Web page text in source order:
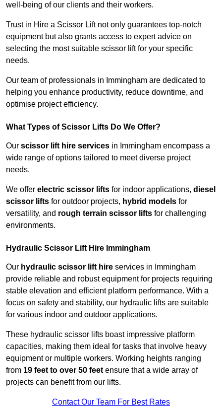
well-being of our clients and their workers.
Trust in Hire a Scissor Lift not only guarantees top-notch
equipment but also grants access to expert advice on
selecting the most suitable scissor lift for your specific
needs.
Our team of professionals in Immingham are dedicated to
helping you enhance productivity, reduce downtime, and
optimise project efficiency.
What Types of Scissor Lifts Do We Offer?
Our scissor lift hire services in Immingham encompass a
wide range of options tailored to meet diverse project
needs.
We offer electric scissor lifts for indoor applications, diesel
scissor lifts for outdoor projects, hybrid models for
versatility, and rough terrain scissor lifts for challenging
environments.
Hydraulic Scissor Lift Hire Immingham
Our hydraulic scissor lift hire services in Immingham
provide reliable and robust equipment for projects requiring
stable elevation and efficient platform performance. With a
focus on safety and stability, our hydraulic lifts are suitable
for various indoor and outdoor applications.
These hydraulic scissor lifts boast impressive platform
capacities, making them ideal for tasks that involve heavy
equipment or multiple workers. Working heights ranging
from 19 feet to over 50 feet ensure that a wide array of
projects can benefit from our lifts.
Contact Our Team For Best Rates